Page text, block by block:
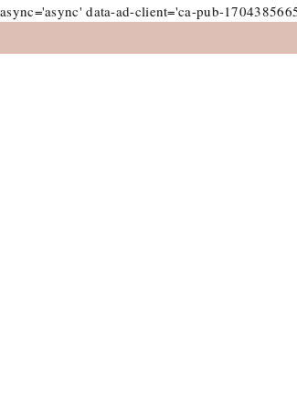
async='async' data-ad-client='ca-pub-